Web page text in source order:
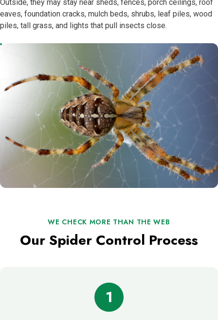
Outside, they may stay near sheds, fences, porch ceilings, roof
eaves, foundation cracks, mulch beds, shrubs, leaf piles, wood
piles, tall grass, and lights that pull insects close.
WE CHECK MORE THAN THE WEB
Our Spider Control Process
1